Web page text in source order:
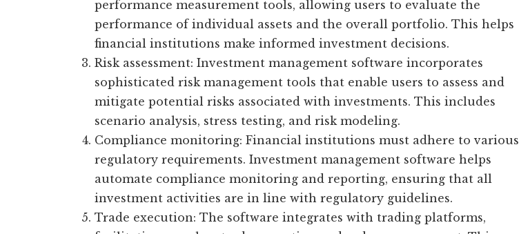
performance measurement tools, allowing users to evaluate the
performance of individual assets and the overall portfolio. This helps
financial institutions make informed investment decisions.
Risk assessment: Investment management software incorporates
sophisticated risk management tools that enable users to assess and
mitigate potential risks associated with investments. This includes
scenario analysis, stress testing, and risk modeling.
Compliance monitoring: Financial institutions must adhere to various
regulatory requirements. Investment management software helps
automate compliance monitoring and reporting, ensuring that all
investment activities are in line with regulatory guidelines.
Trade execution: The software integrates with trading platforms,